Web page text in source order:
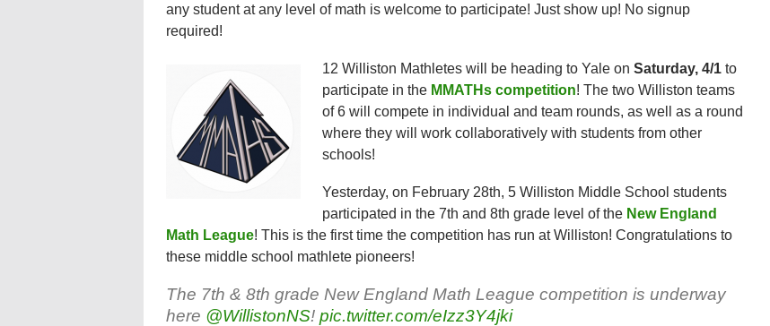
any student at any level of math is welcome to participate! Just show up! No signup
required!
12 Williston Mathletes will be heading to Yale on Saturday, 4/1to
participate in the MMATHs competition! The two Williston teams
of 6 will compete in individual and team rounds, as well as a round
where they will work collaboratively with students from other
schools!
Yesterday, on February 28th, 5 Williston Middle School students
participated in the 7th and 8th grade level of the New England
Math League! This is the first time the competition has run at Williston! Congratulations to
these middle school mathlete pioneers!
The 7th & 8th grade New England Math League competition is underway
here @WillistonNS! pic.twitter.com/eIzz3Y4jki